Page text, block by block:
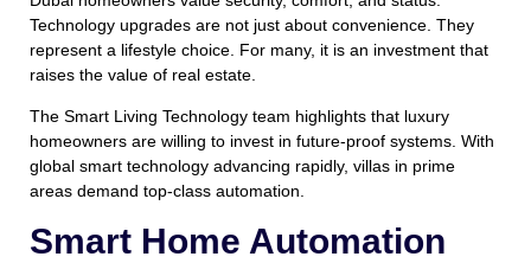
Technology upgrades are not just about convenience. They
represent a lifestyle choice. For many, it is an investment that
raises the value of real estate.
The Smart Living Technology team highlights that luxury
homeowners are willing to invest in future-proof systems. With
global smart technology advancing rapidly, villas in prime
areas demand top-class automation.
Smart Home Automation